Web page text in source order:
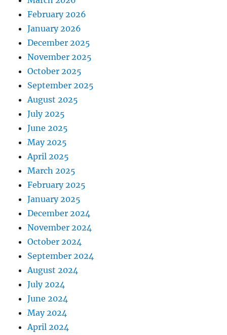
February 2026
January 2026
December 2025
November 2025
October 2025
September 2025
August 2025
July 2025
June 2025
May 2025
April 2025
March 2025
February 2025
January 2025
December 2024
November 2024
October 2024
September 2024
August 2024
July 2024
June 2024
May 2024
April 2024